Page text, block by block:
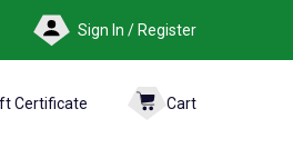
Sign In / Register
Certificate Cart